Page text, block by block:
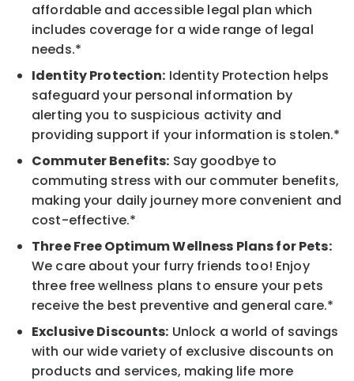
affordable and accessible legal plan which
includes coverage for a wide range of legal
needs.*
Identity Protection: Identity Protection helps
safeguard your personal information by
alerting you to suspicious activity and
providing support if your information is stolen.*
Commuter Benefits: Say goodbye to
commuting stress with our commuter benefits,
making your daily journey more convenient and
cost-effective.*
Three Free Optimum Wellness Plans for Pets:
We care about your furry friends too! Enjoy
three free wellness plans to ensure your pets
receive the best preventive and general care.*
Exclusive Discounts: Unlock a world of savings
with our wide variety of exclusive discounts on
products and services, making life more